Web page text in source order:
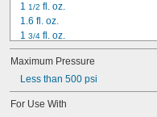
1 1/2 fl. oz.
1.6 fl. oz.
1 3/4 fl. oz.
2 fl. oz.
2 1/2 fl. oz.
3 fl. oz.
3.2 fl. oz.
3 1/2 fl. oz.
Maximum Pressure
Less than 500 psi
For Use With